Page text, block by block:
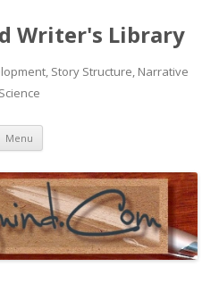
Writer's Library
Story Structure, Narrative
Science
Menu Skip
content